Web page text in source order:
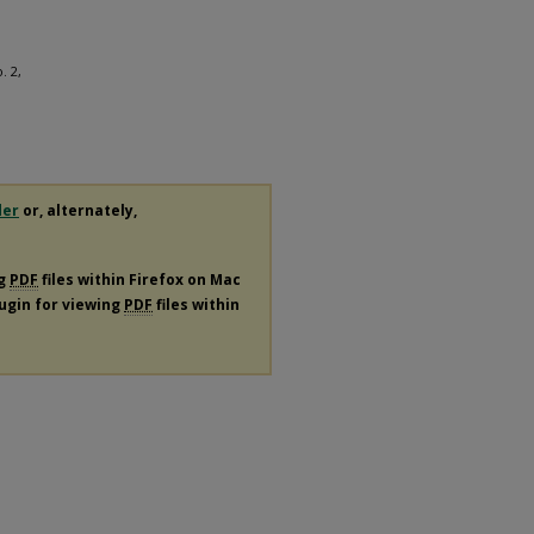
2,
or, alternately,
PDF files within Firefox on Mac
for viewing PDF files within